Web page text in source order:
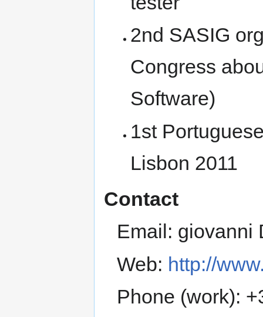
2nd SASIG
Congress
Software)
1st
Lisbon 2011
Contact
Email: giovanni
Web: http://
Phone (work):